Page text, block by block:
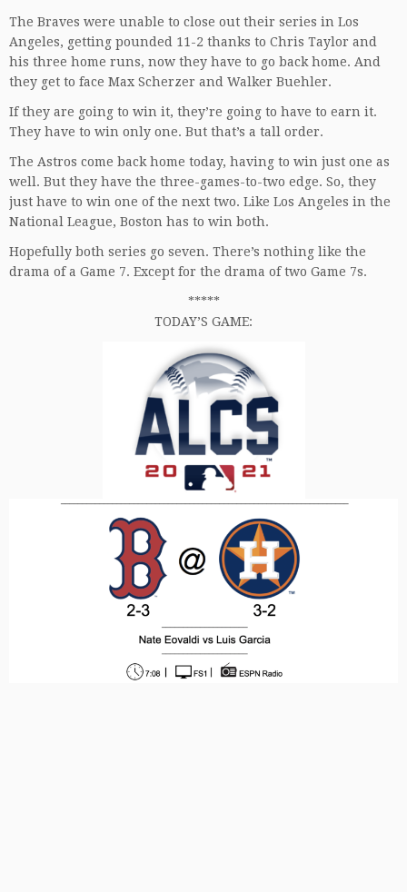
The Braves were unable to close out their series in Los
Angeles, getting pounded 11-2 thanks to Chris Taylor and
his three home runs, now they have to go back home. And
they get to face Max Scherzer and Walker Buehler.
If they are going to win it, they’re going to have to earn it.
They have to win only one. But that’s a tall order.
The Astros come back home today, having to win just one as
well. But they have the three-games-to-two edge. So, they
just have to win one of the next two. Like Los Angeles in the
National League, Boston has to win both.
Hopefully both series go seven. There’s nothing like the
drama of a Game 7. Except for the drama of two Game 7s.
*****
TODAY’S GAME: